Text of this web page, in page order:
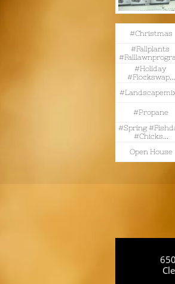
#christmas
#fallplants
#holiday
#flockswap...
#propane
#spring
#chicks...
Open House